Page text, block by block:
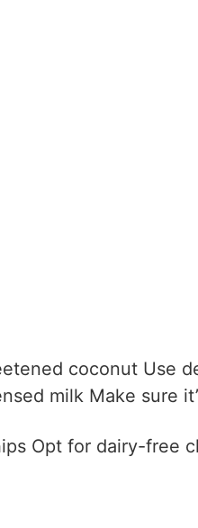
coconut Use
milk Make sure
Opt for dairy-free